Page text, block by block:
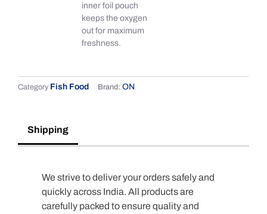
inner foil pouch
keeps the oxygen
out for maximum
freshness.
Category Fish Food Brand: ON
Shipping
We strive to deliver your orders safely and
quickly across India. All products are
carefully packed to ensure quality and